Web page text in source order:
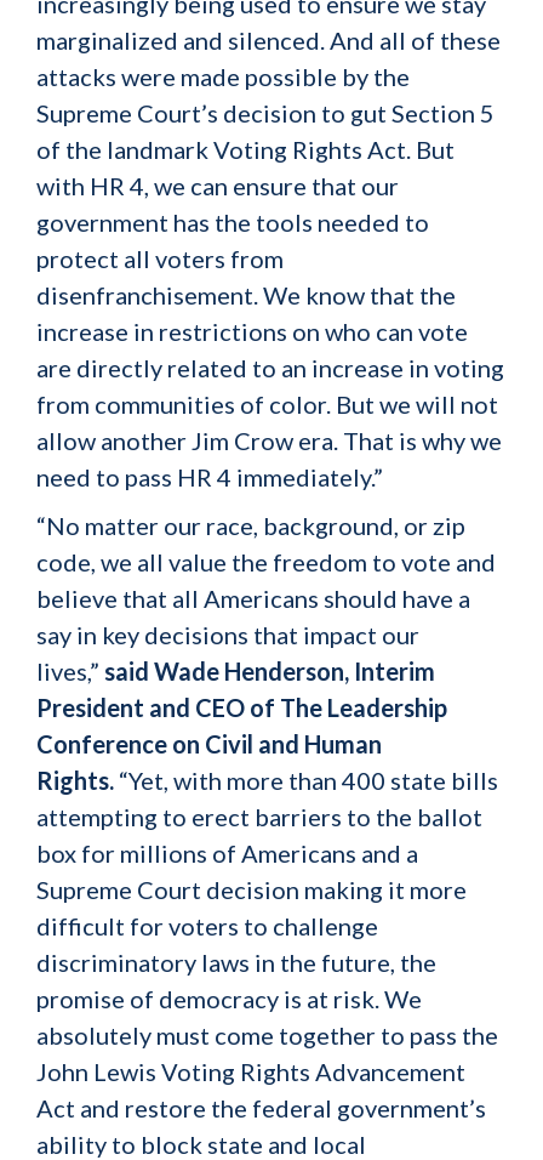
marginalized and silenced. And all of these
attacks were made possible by the
Supreme Court’s decision to gut Section 5
of the landmark Voting Rights Act. But
with HR 4, we can ensure that our
government has the tools needed to
protect all voters from
disenfranchisement. We know that the
increase in restrictions on who can vote
are directly related to an increase in voting
from communities of color. But we will not
allow another Jim Crow era. That is why we
need to pass HR 4 immediately.”
“No matter our race, background, or zip
code, we all value the freedom to vote and
believe that all Americans should have a
say in key decisions that impact our
lives,” said Wade Henderson, Interim
President and CEO of The Leadership
Conference on Civil and Human
Rights. “Yet, with more than 400 state bills
attempting to erect barriers to the ballot
box for millions of Americans and a
Supreme Court decision making it more
difficult for voters to challenge
discriminatory laws in the future, the
promise of democracy is at risk. We
absolutely must come together to pass the
John Lewis Voting Rights Advancement
Act and restore the federal government’s
ability to block state and local